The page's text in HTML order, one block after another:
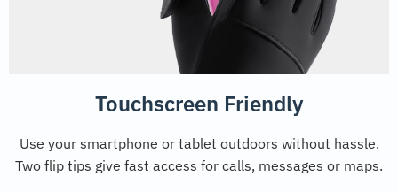
Touchscreen Friendly
Use your smartphone or tablet outdoors without hassle.
Two flip tips give fast access for calls, messages or maps.